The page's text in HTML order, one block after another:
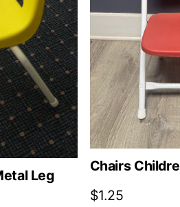
Leg
Chairs
$1.25